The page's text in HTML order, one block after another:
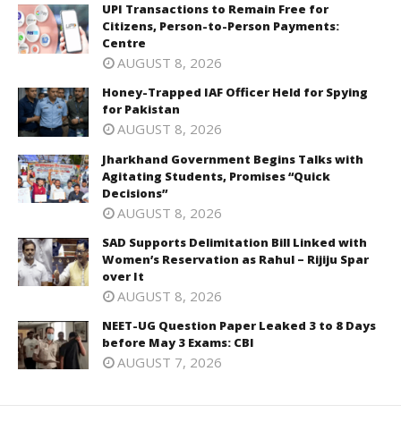
UPI Transactions to Remain Free for
Citizens, Person-to-Person Payments:
Centre
AUGUST 8, 2026
Honey-Trapped IAF Officer Held for Spying
for Pakistan
AUGUST 8, 2026
Jharkhand Government Begins Talks with
Agitating Students, Promises “Quick
Decisions”
AUGUST 8, 2026
SAD Supports Delimitation Bill Linked with
Women’s Reservation as Rahul – Rijiju Spar
over It
AUGUST 8, 2026
NEET-UG Question Paper Leaked 3 to 8 Days
before May 3 Exams: CBI
AUGUST 7, 2026